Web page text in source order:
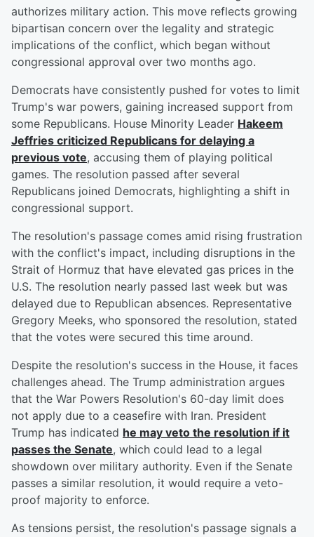
authorizes military action. This move reflects growing
bipartisan concern over the legality and strategic
implications of the conflict, which began without
congressional approval over two months ago.
Democrats have consistently pushed for votes to limit
Trump's war powers, gaining increased support from
some Republicans. House Minority Leader Hakeem
Jeffries criticized Republicans for delaying a
previous vote, accusing them of playing political
games. The resolution passed after several
Republicans joined Democrats, highlighting a shift in
congressional support.
The resolution's passage comes amid rising frustration
with the conflict's impact, including disruptions in the
Strait of Hormuz that have elevated gas prices in the
U.S. The resolution nearly passed last week but was
delayed due to Republican absences. Representative
Gregory Meeks, who sponsored the resolution, stated
that the votes were secured this time around.
Despite the resolution's success in the House, it faces
challenges ahead. The Trump administration argues
that the War Powers Resolution's 60-day limit does
not apply due to a ceasefire with Iran. President
Trump has indicated he may veto the resolution if it
passes the Senate, which could lead to a legal
showdown over military authority. Even if the Senate
passes a similar resolution, it would require a veto-
proof majority to enforce.
As tensions persist, the resolution's passage signals a